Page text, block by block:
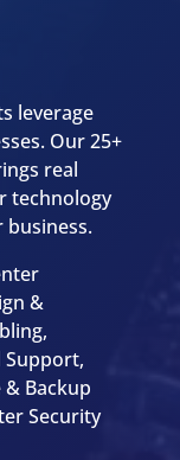
leverage
Our 25+
real
technology
&
Support,
& Backup
Security